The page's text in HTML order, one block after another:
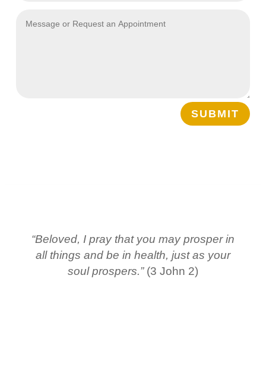
SUBMIT
“Beloved, I pray that you may prosper in
all things and be in health, just as your
soul prospers.”(3 John 2)